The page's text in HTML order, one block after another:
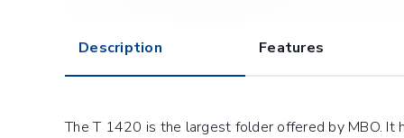
Description Features
The T 1420 is the largest folder offered by MBO. It